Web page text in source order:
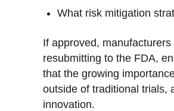
What risk mitigation
If approved,
resubmitting to the FDA,
that the growing
outside of traditional trials,
innovation.